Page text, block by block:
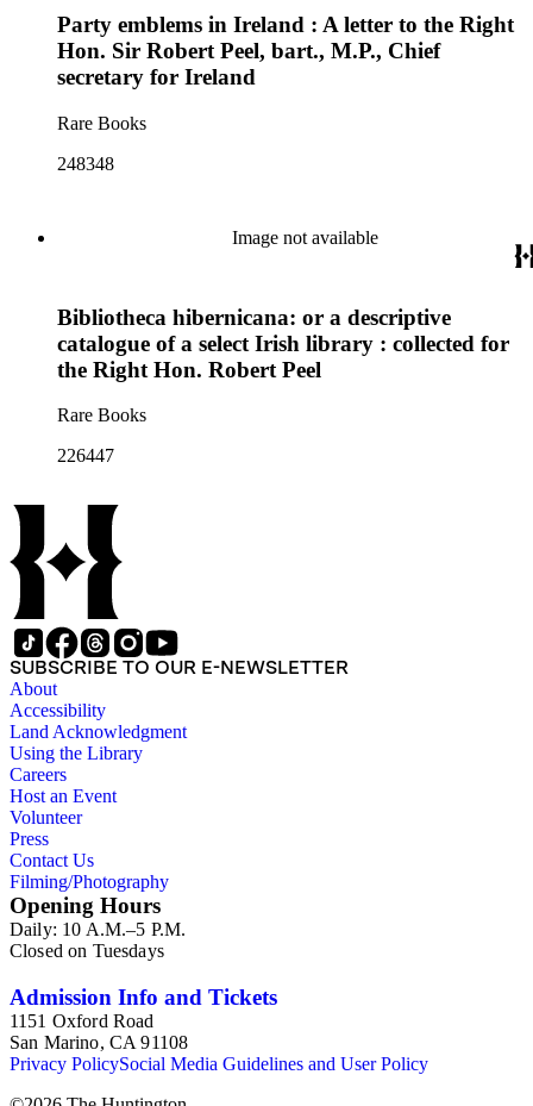
Party emblems in Ireland : A letter to the Right
Hon. Sir Robert Peel, bart., M.P., Chief
secretary for Ireland
Rare Books
248348
Image not available
Bibliotheca hibernicana: or a descriptive
catalogue of a select Irish library : collected for
the Right Hon. Robert Peel
Rare Books
226447
SUBSCRIBE TO OUR E-NEWSLETTER
About
Accessibility
Land Acknowledgment
Using the Library
Careers
Host an Event
Volunteer
Press
Contact Us
Filming/Photography
Opening Hours
Daily: 10 A.M.–5 P.M.
Closed on Tuesdays
Admission Info and Tickets
1151 Oxford Road
San Marino, CA 91108
Privacy PolicySocial Media Guidelines and User Policy